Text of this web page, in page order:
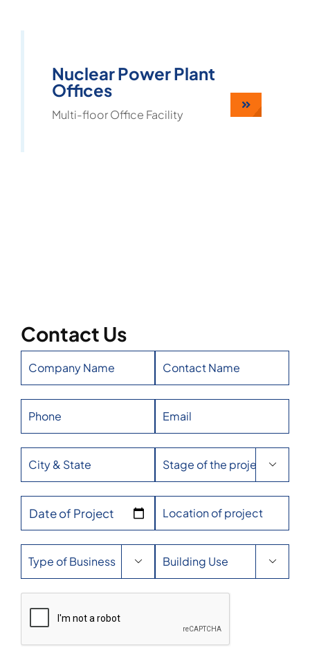
Nuclear Power Plant
Offices
Multi-floor Office Facility
Contact Us

Date of Project
 